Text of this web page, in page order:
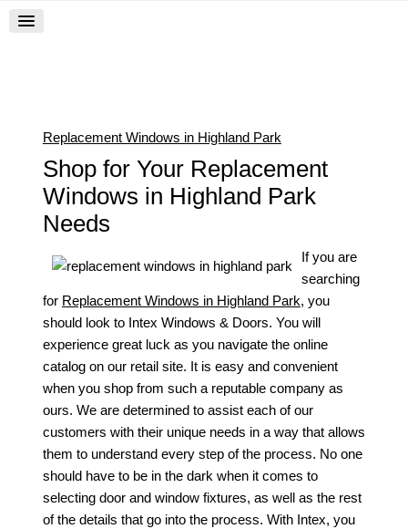
Replacement Windows in Highland Park
Shop for Your Replacement
Windows in Highland Park
Needs
If you are
searching
for Replacement Windows in Highland Park, you
should look to Intex Windows & Doors. You will
experience great luck as you navigate the online
catalog on our retail site. It is easy and convenient
when you shop from such a reputable company as
ours. We are determined to assist each of our
customers with their unique needs in a way that allows
them to understand every step of the process. No one
should have to be in the dark when it comes to
selecting door and window fixtures, as well as the rest
of the details that go into the process. With Intex, you